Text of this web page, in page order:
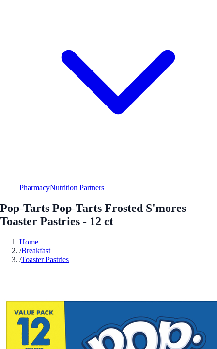
PharmacyNutrition Partners
Pop-Tarts Pop-Tarts Frosted S'mores
Toaster Pastries - 12 ct
Home
/Breakfast
/Toaster Pastries